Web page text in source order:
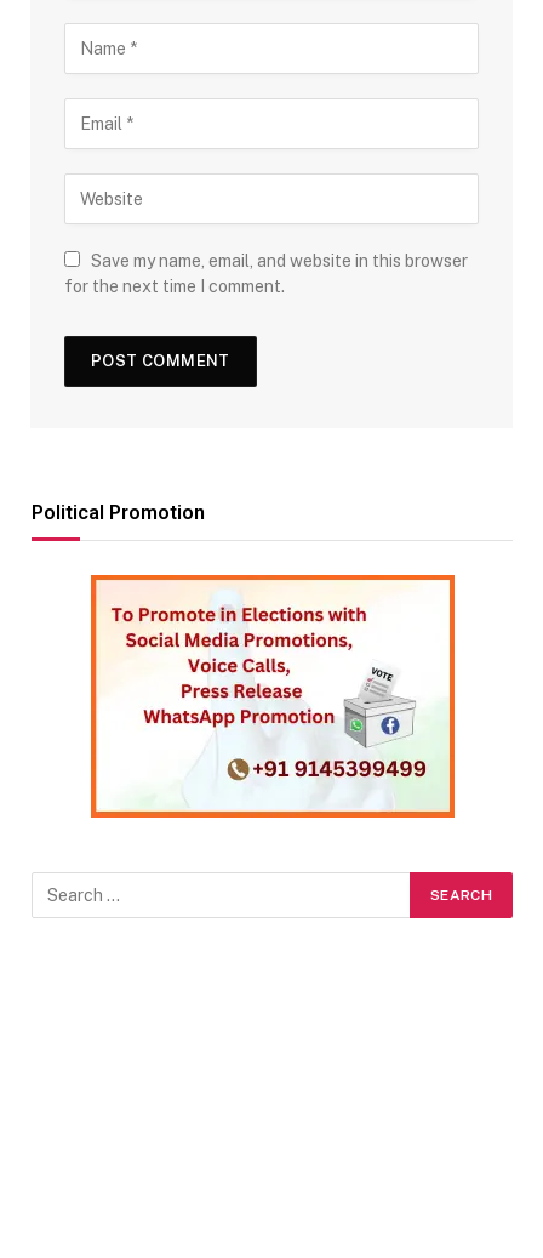
Save my name, email, and website in this browser
for the next time I comment.
Political Promotion